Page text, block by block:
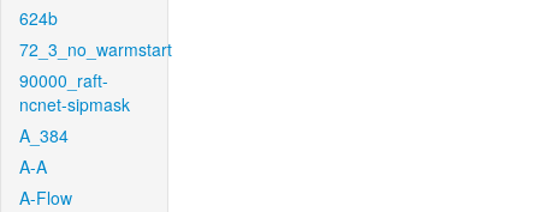
624b
72_3_no_warmstart
90000_raft-
ncnet-sipmask
A_384
A-A
A-Flow